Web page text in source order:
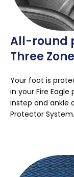
All-round
Three
Your foot is
in your Fire
instep and ankle
Protector System.